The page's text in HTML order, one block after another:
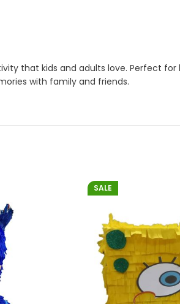
that kids and adults love. Perfect
with family and friends.
SALE